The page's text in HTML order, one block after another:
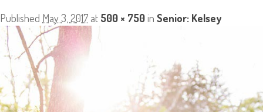
Published May 3, 2017 at 500 × 750in Senior: Kelsey